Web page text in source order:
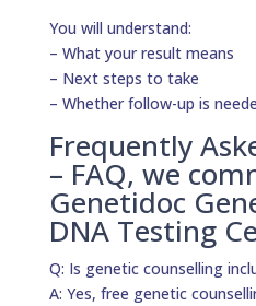
You will understand:
– What your result means
– Next steps to take
– Whether follow-up is
Frequently
– FAQ, we
Genetidoc
DNA Testing
Q: Is genetic counselling
A: Yes, free genetic